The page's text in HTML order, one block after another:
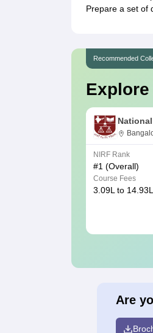
Prepare a set of
Recommended
NIRF Rank
#1 (Overall)
Course Fees
3.09L to 14.93L
Are